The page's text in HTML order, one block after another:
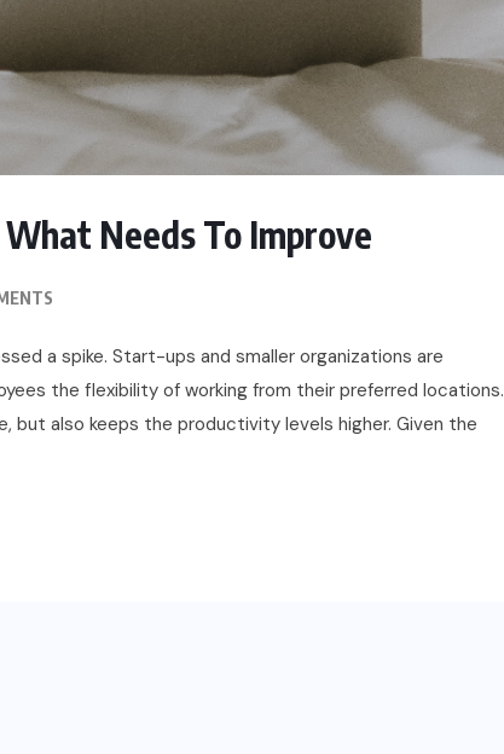
Needs To Improve
a spike. Start-ups and smaller organizations are
the flexibility of working from their preferred locations.
but also keeps the productivity levels higher. Given the